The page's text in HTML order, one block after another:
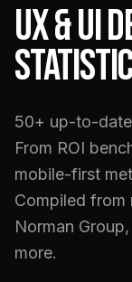
UX & UI
50+ up-to-
From ROI
mobile-first
Compiled from
Norman
more.